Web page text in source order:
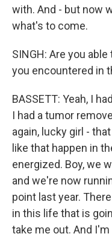
with. And - but now
what's to come.
SINGH: Are you
you encountered in
BASSETT: Yeah, I
I had a tumor
again, lucky girl -
like that happen in
energized. Boy, we
and we're now
point last year.
in this life that is
take me out. And